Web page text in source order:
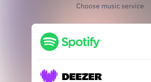
Choose music service